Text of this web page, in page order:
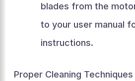
blades from the
to your user manual
instructions.
Proper Cleaning Techniques